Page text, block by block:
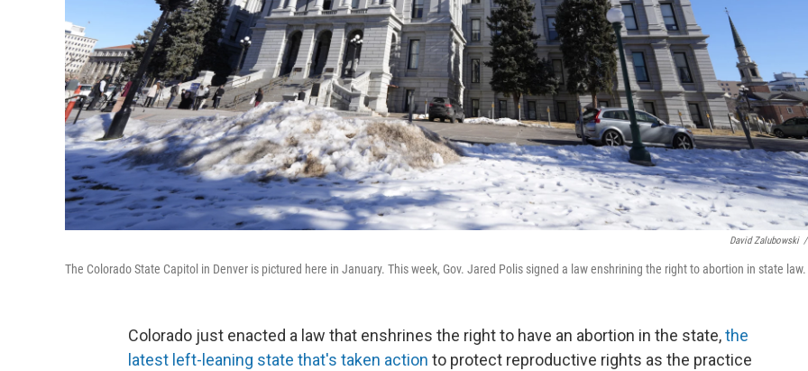
David Zalubowski /
The Colorado State Capitol in Denver is pictured here in January. This week, Gov. Jared Polis signed a law enshrining the right to abortion in state law.
Colorado just enacted a law that enshrines the right to have an abortion in the state,the
latest left-leaning state that's taken action to protect reproductive rights as the practice